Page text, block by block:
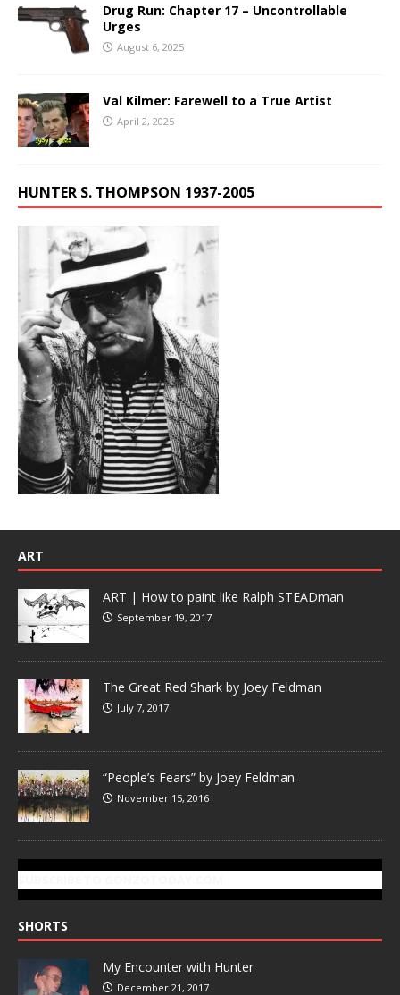
Drug Run: Chapter 17 – Uncontrollable
Urges
August 6, 2025
Val Kilmer: Farewell to a True Artist
April 2, 2025
HUNTER S. THOMPSON 1937-2005
ART
ART | How to paint like Ralph STEADman
September 19, 2017
The Great Red Shark by Joey Feldman
July 7, 2017
“People’s Fears” by Joey Feldman
November 15, 2016
SHORTS
My Encounter with Hunter
December 21, 2017